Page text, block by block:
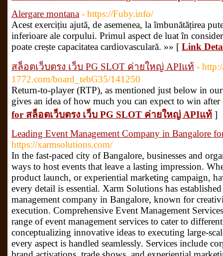
Alergare montana - https://Fuby.info/
Acest exercițiu ajută, de asemenea, la îmbunătățirea
inferioare ale corpului. Primul aspect de luat în
poate crește capacitatea cardiovasculară. »» [ Link
สล็อตเว็บตรง เว็บ PG SLOT ค่ายใหญ่ APIแท้ -
1772.com/board_tebG35/141250
Return-to-player (RTP), as mentioned just below in
gives an idea of how much you can expect to win
for สล็อตเว็บตรง เว็บ PG SLOT ค่ายใหญ่ APIแท้ ]
Leading Event Management Company in Bangalore
https://xarmsolutions.com/
In the fast-paced city of Bangalore, businesses and
ways to host events that leave a lasting impression.
product launch, or experiential marketing campaign,
every detail is essential. Xarm Solutions has
management company in Bangalore, known for
execution. Comprehensive Event Management
range of event management services to cater to
conceptualizing innovative ideas to executing large-
every aspect is handled seamlessly. Services include